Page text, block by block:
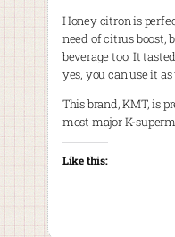
Honey citron is
need of citrus boost,
beverage too. It
yes, you can use it as
This brand, KMT, is
most major K-
Like this: